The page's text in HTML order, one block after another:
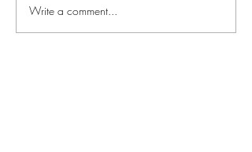
NEW works at Obsolete
Gallery, LA
Write a comment...